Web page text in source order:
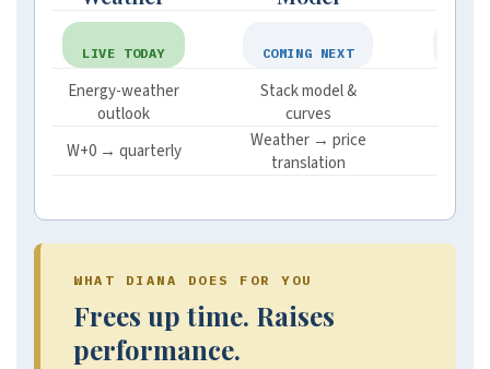
LIVE TODAY COMING NEXT
Energy-weather
outlook
Stack model &
curves
W+0 → quarterly
Weather → price
translation
WHAT DIANA DOES FOR YOU
Frees up time. Raises
performance.